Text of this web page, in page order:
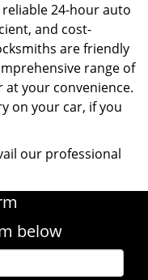
24-hour auto
and cost-
are friendly
range of
your convenience.
on your car, if you
our professional
below